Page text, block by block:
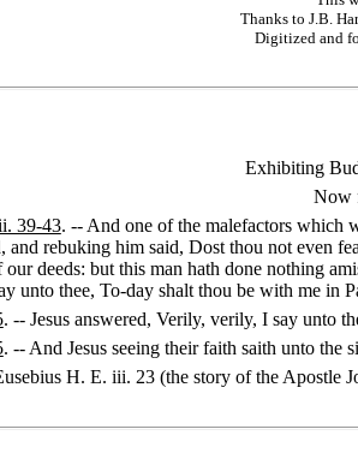
Thanks to J.B.
Digitized and
Exhibiting
Now
39-43. -- And one of the malefactors which
and rebuking him said, Dost thou not even
deeds: but this man hath done nothing
unto thee, To-day shalt thou be with me in
. -- Jesus answered, Verily, verily, I say unto
. -- And Jesus seeing their faith saith unto the
H. E. iii. 23 (the story of the Apostle